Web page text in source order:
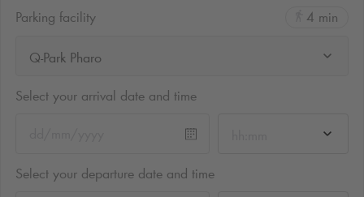
Parking facility
4 min
Q-Park Pharo
Select your arrival date and time
Select your departure date and time